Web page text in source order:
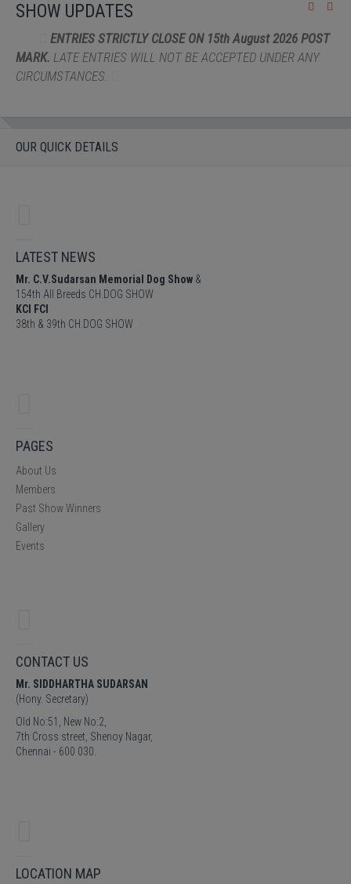
SHOW UPDATES
15th August 2026 POST
UNDER ANY
THE ENTRY FEE will be Rs 4000/-
Rs.3000/-FOR INDIAN BREDS Four
OUR QUICK DETAILS
LATEST NEWS
Mr. C.V.Sudarsan Memorial Dog Show &
154th All Breeds CH.DOG SHOW
KCI FCI
38th & 39th CH.DOG SHOW
PAGES
About Us
Members
Past Show Winners
Gallery
Events
CONTACT US
Mr. SIDDHARTHA SUDARSAN
(Hony. Secretary)
Old No:51, New No:2,
7th Cross street, Shenoy Nagar,
Chennai - 600 030.
LOCATION MAP